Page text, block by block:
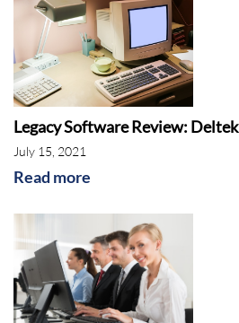
Legacy Software Review: Deltek
July 15, 2021
Read more